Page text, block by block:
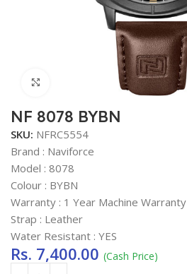
Click to enlarge
NF 8078 BYBN
SKU: NFRC5554
Brand : Naviforce
Model : 8078
Colour : BYBN
Warranty : 1 Year Machine Warranty
Strap : Leather
Water Resistant : YES
Rs. 7,400.00 (Cash Price)